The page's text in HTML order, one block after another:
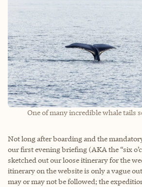
One of many incredible whale tails
Not long after boarding and the
our first evening briefing (AKA the “six
sketched out our loose itinerary for the
itinerary on the website is only a vague
may or may not be followed; the